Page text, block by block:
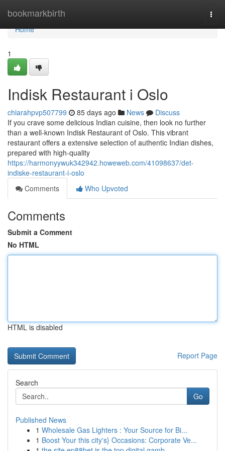
bookmarkbirth
Home
Home
1
Indisk Restaurant i Oslo
chiarahpvp507799 85 days ago News
Discuss
If you crave some delicious Indian cuisine, then look no further
than a well-known Indisk Restaurant of Oslo. This vibrant
restaurant offers a extensive selection of authentic Indian dishes,
prepared with high-quality
https://harmonyywuk342942.howeweb.com/41098637/det-
indiske-restaurant-i-oslo
Comments
Who Upvoted
Comments
Submit a Comment
No HTML
HTML is disabled
Report Page
Search
Go
Published News
1 Wholesale Gas Lighters : Your Source for Bi...
1 Boost Your this city's} Occasions: Corporate Ve...